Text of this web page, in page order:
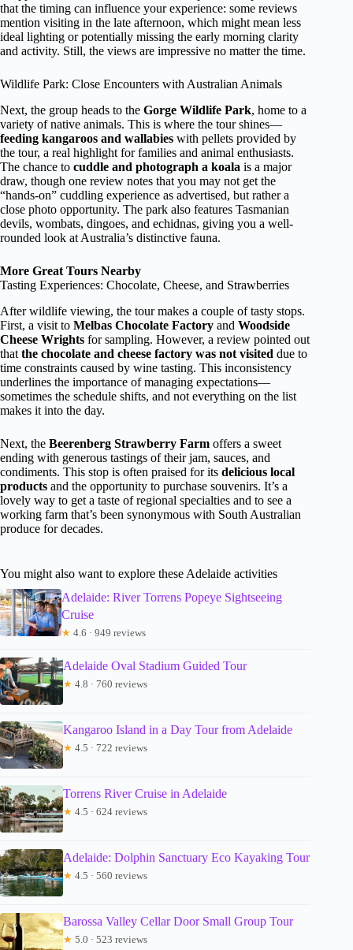
that the timing can influence your experience: some reviews
mention visiting in the late afternoon, which might mean less
ideal lighting or potentially missing the early morning clarity
and activity. Still, the views are impressive no matter the time.
Wildlife Park: Close Encounters with Australian Animals
Next, the group heads to the Gorge Wildlife Park, home to a
variety of native animals. This is where the tour shines—
feeding kangaroos and wallabies with pellets provided by
the tour, a real highlight for families and animal enthusiasts.
The chance to cuddle and photograph a koala is a major
draw, though one review notes that you may not get the
“hands-on” cuddling experience as advertised, but rather a
close photo opportunity. The park also features Tasmanian
devils, wombats, dingoes, and echidnas, giving you a well-
rounded look at Australia’s distinctive fauna.
More Great Tours Nearby
Tasting Experiences: Chocolate, Cheese, and Strawberries
After wildlife viewing, the tour makes a couple of tasty stops.
First, a visit to Melbas Chocolate Factory and Woodside
Cheese Wrights for sampling. However, a review pointed out
that the chocolate and cheese factory was not visited due to
time constraints caused by wine tasting. This inconsistency
underlines the importance of managing expectations—
sometimes the schedule shifts, and not everything on the list
makes it into the day.
Next, the Beerenberg Strawberry Farm offers a sweet
ending with generous tastings of their jam, sauces, and
condiments. This stop is often praised for its delicious local
products and the opportunity to purchase souvenirs. It’s a
lovely way to get a taste of regional specialties and to see a
working farm that’s been synonymous with South Australian
produce for decades.
You might also want to explore these Adelaide activities
Adelaide: River Torrens Popeye Sightseeing
Cruise
★ 4.6 · 949 reviews
Adelaide Oval Stadium Guided Tour
★ 4.8 · 760 reviews
Kangaroo Island in a Day Tour from Adelaide
★ 4.5 · 722 reviews
Torrens River Cruise in Adelaide
★ 4.5 · 624 reviews
Adelaide: Dolphin Sanctuary Eco Kayaking Tour
★ 4.5 · 560 reviews
Barossa Valley Cellar Door Small Group Tour
★ 5.0 · 523 reviews